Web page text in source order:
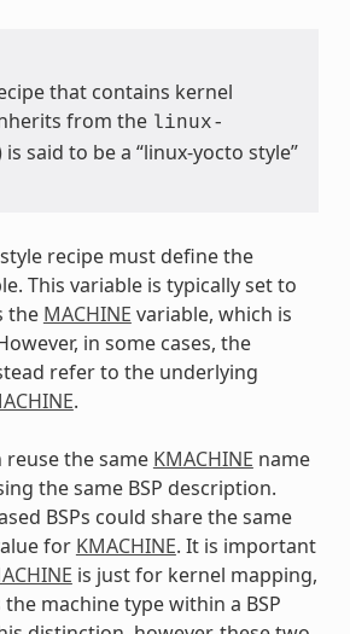
that contains kernel
from the linux-
is said to be a “linux-yocto style”
recipe must define the
This variable is typically set to
the MACHINE variable, which is
in some cases, the
refer to the underlying
.
reuse the same KMACHINE name
the same BSP description.
BSPs could share the same
for KMACHINE. It is important
is just for kernel mapping,
the machine type within a BSP